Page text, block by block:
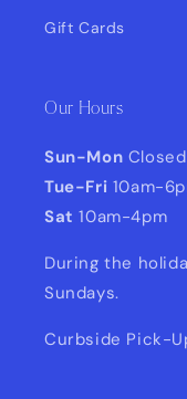
Gift Cards
Our Hours
Sun-Mon Closed
Tue-Fri 10am-
Sat 10am-4pm
During the
Sundays.
Curbside Pick-